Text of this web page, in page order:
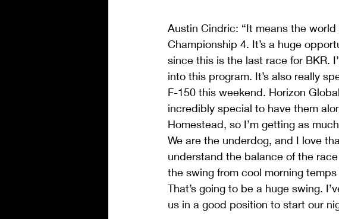
Austin Cindric: “It means the
Championship 4. It’s a huge
since this is the last race for BKR.
into this program. It’s also really
F-150 this weekend. Horizon
incredibly special to have them
Homestead, so I’m getting as
We are the underdog, and I love
understand the balance of the
the swing from cool morning
That’s going to be a huge swing.
us in a good position to start our